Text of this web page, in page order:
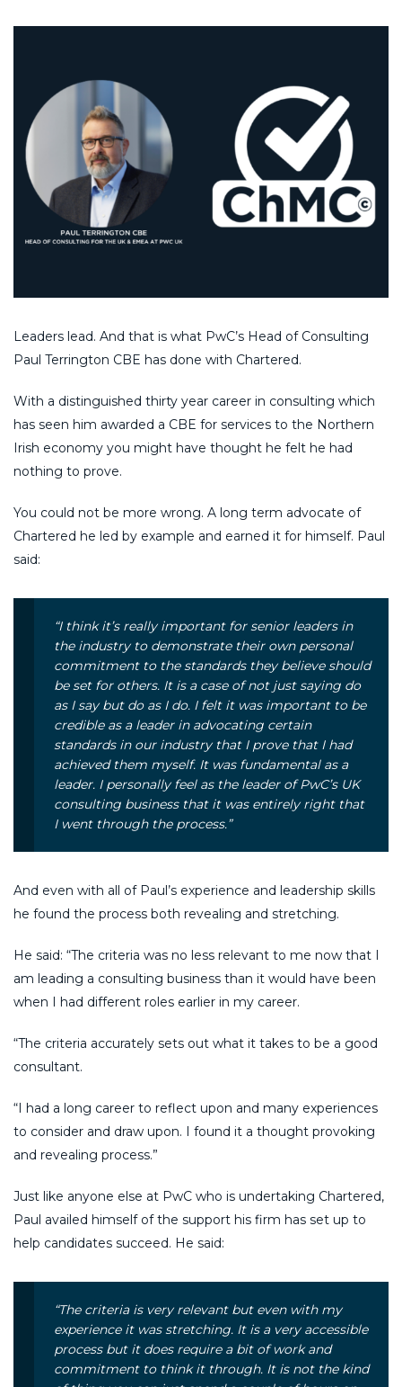
Leaders lead. And that is what PwC’s Head of Consulting
Paul Terrington CBE has done with Chartered.
With a distinguished thirty year career in consulting which
has seen him awarded a CBE for services to the Northern
Irish economy you might have thought he felt he had
nothing to prove.
You could not be more wrong. A long term advocate of
Chartered he led by example and earned it for himself. Paul
said:
“I think it’s really important for senior leaders in
the industry to demonstrate their own personal
commitment to the standards they believe should
be set for others. It is a case of not just saying do
as I say but do as I do. I felt it was important to be
credible as a leader in advocating certain
standards in our industry that I prove that I had
achieved them myself. It was fundamental as a
leader. I personally feel as the leader of PwC’s UK
consulting business that it was entirely right that
I went through the process.”
And even with all of Paul’s experience and leadership skills
he found the process both revealing and stretching.
He said: “The criteria was no less relevant to me now that I
am leading a consulting business than it would have been
when I had different roles earlier in my career.
“The criteria accurately sets out what it takes to be a good
consultant.
“I had a long career to reflect upon and many experiences
to consider and draw upon. I found it a thought provoking
and revealing process.”
Just like anyone else at PwC who is undertaking Chartered,
Paul availed himself of the support his firm has set up to
help candidates succeed. He said:
“The criteria is very relevant but even with my
experience it was stretching. It is a very accessible
process but it does require a bit of work and
commitment to think it through. It is not the kind